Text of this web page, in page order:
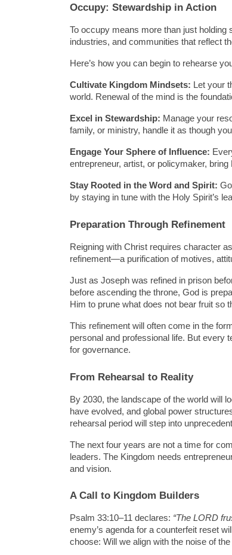
Occupy: Stewardship in Action
To occupy means more than just
industries, and communities that reflect
Here’s how you can begin to rehearse
Cultivate Kingdom Mindsets: Let your
world. Renewal of the mind is the
Excel in Stewardship: Manage your
family, or ministry, handle it as though
Engage Your Sphere of Influence:
entrepreneur, artist, or policymaker,
Stay Rooted in the Word and Spirit:
by staying in tune with the Holy Spirit’s
Preparation Through Refinement
Reigning with Christ requires character
refinement—a purification of motives,
Just as Joseph was refined in prison
before ascending the throne, God is
Him to prune what does not bear fruit so
This refinement will often come in the
personal and professional life. But every
for governance.
From Rehearsal to Reality
By 2030, the landscape of the world will
have evolved, and global power
rehearsal period will step into
The next four years are not a time for
leaders. The Kingdom needs
and vision.
A Call to Kingdom Builders
Psalm 33:10–11 declares: “The LORD
enemy’s agenda for a counterfeit reset
choose: Will we align with the noise of